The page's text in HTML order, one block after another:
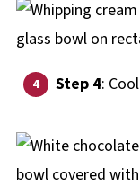
Step 4: